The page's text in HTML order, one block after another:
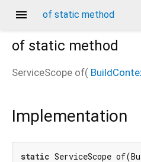
menu of static method
of static method
ServiceScope of(
Implementation
static ServiceScope